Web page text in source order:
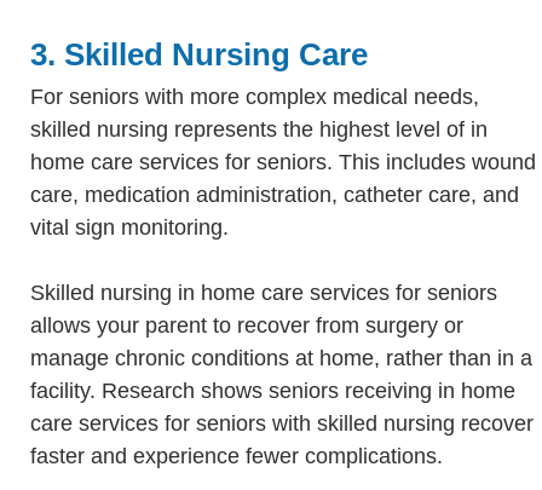
3. Skilled Nursing Care
For seniors with more complex medical needs,
skilled nursing represents the highest level of in
home care services for seniors. This includes wound
care, medication administration, catheter care, and
vital sign monitoring.
Skilled nursing in home care services for seniors
allows your parent to recover from surgery or
manage chronic conditions at home, rather than in a
facility. Research shows seniors receiving in home
care services for seniors with skilled nursing recover
faster and experience fewer complications.